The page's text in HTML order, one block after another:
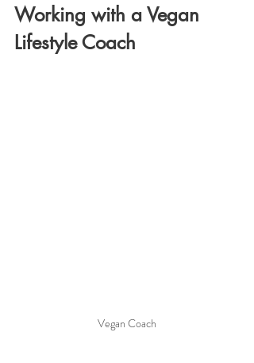
Working with a Vegan
Lifestyle Coach
Vegan Coach